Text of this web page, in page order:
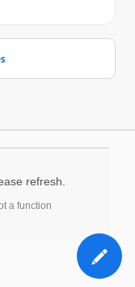
refresh.
a function